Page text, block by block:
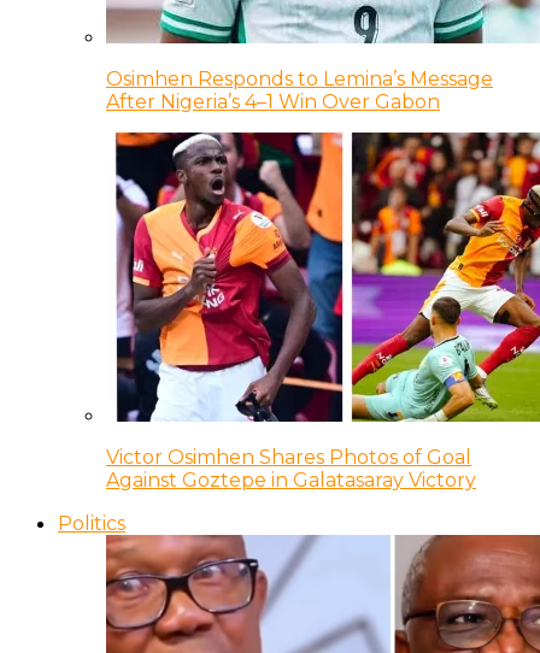
Osimhen Responds to Lemina’s Message
After Nigeria’s 4–1 Win Over Gabon
Victor Osimhen Shares Photos of Goal
Against Goztepe in Galatasaray Victory
Politics